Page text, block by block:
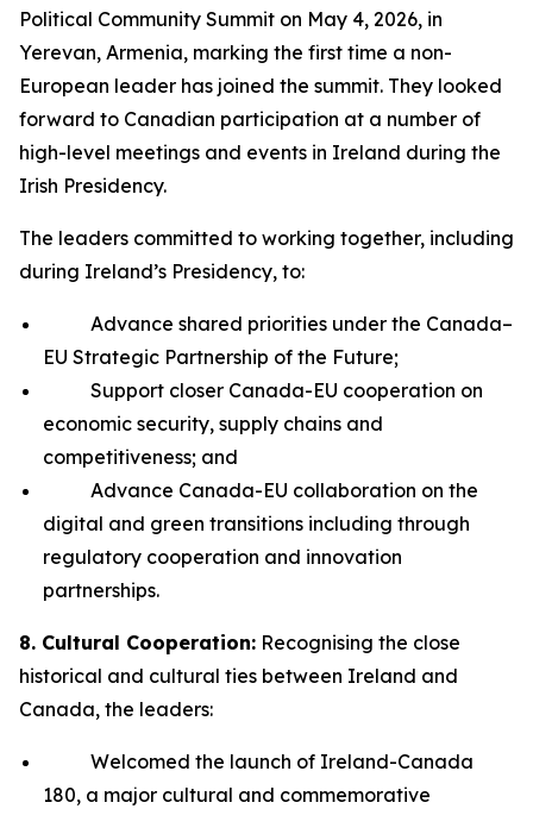
Political Community Summit on May 4, 2026, in
Yerevan, Armenia, marking the first time a non-
European leader has joined the summit. They looked
forward to Canadian participation at a number of
high-level meetings and events in Ireland during the
Irish Presidency.
The leaders committed to working together, including
during Ireland’s Presidency, to:
Advance shared priorities under the Canada–
EU Strategic Partnership of the Future;
Support closer Canada-EU cooperation on
economic security, supply chains and
competitiveness; and
Advance Canada-EU collaboration on the
digital and green transitions including through
regulatory cooperation and innovation
partnerships.
8. Cultural Cooperation: Recognising the close
historical and cultural ties between Ireland and
Canada, the leaders:
Welcomed the launch of Ireland-Canada
180, a major cultural and commemorative